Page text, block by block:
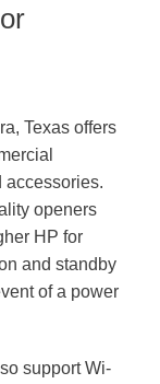
Texas offers
accessories.
openers
HP for
and standby
of a power
support Wi-